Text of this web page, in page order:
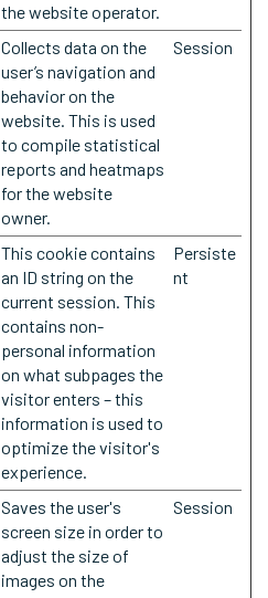
the website operator.
Collects data on the
user’s navigation and
behavior on the
website. This is used
to compile statistical
reports and heatmaps
for the website
owner.
Session
This cookie contains
an ID string on the
current session. This
contains non-
personal information
on what subpages the
visitor enters – this
information is used to
optimize the visitor's
experience.
Persiste
nt
Saves the user's
screen size in order to
adjust the size of
images on the
Session